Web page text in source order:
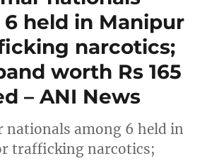
held in Manipur
narcotics;
worth Rs 165
– ANI News
nationals among 6 held in
trafficking narcotics;